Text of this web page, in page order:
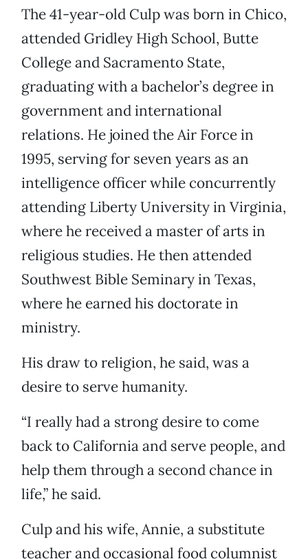
The 41-year-old Culp was born in Chico,
attended Gridley High School, Butte
College and Sacramento State,
graduating with a bachelor’s degree in
government and international
relations. He joined the Air Force in
1995, serving for seven years as an
intelligence officer while concurrently
attending Liberty University in Virginia,
where he received a master of arts in
religious studies. He then attended
Southwest Bible Seminary in Texas,
where he earned his doctorate in
ministry.
His draw to religion, he said, was a
desire to serve humanity.
“I really had a strong desire to come
back to California and serve people, and
help them through a second chance in
life,” he said.
Culp and his wife, Annie, a substitute
teacher and occasional food columnist